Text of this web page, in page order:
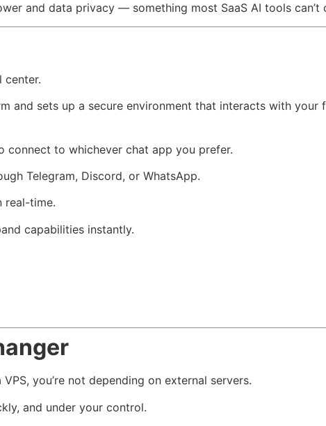
and data privacy — something most SaaS AI tools can’t
center.
and sets up a secure environment that interacts with your
connect to whichever chat app you prefer.
Telegram, Discord, or WhatsApp.
real-time.
capabilities instantly.
you’re not depending on external servers.
and under your control.